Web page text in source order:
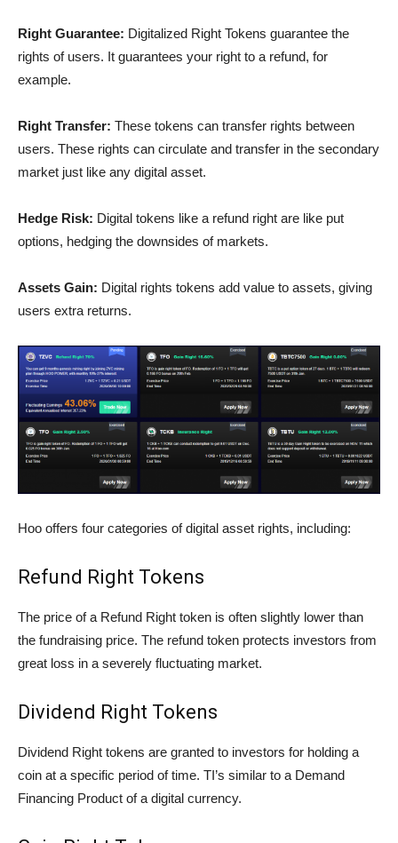
Right Guarantee: Digitalized Right Tokens guarantee the
rights of users. It guarantees your right to a refund, for
example.
Right Transfer: These tokens can transfer rights between
users. These rights can circulate and transfer in the secondary
market just like any digital asset.
Hedge Risk: Digital tokens like a refund right are like put
options, hedging the downsides of markets.
Assets Gain: Digital rights tokens add value to assets, giving
users extra returns.
Hoo offers four categories of digital asset rights, including:
Refund Right Tokens
The price of a Refund Right token is often slightly lower than
the fundraising price. The refund token protects investors from
great loss in a severely fluctuating market.
Dividend Right Tokens
Dividend Right tokens are granted to investors for holding a
coin at a specific period of time. TI’s similar to a Demand
Financing Product of a digital currency.